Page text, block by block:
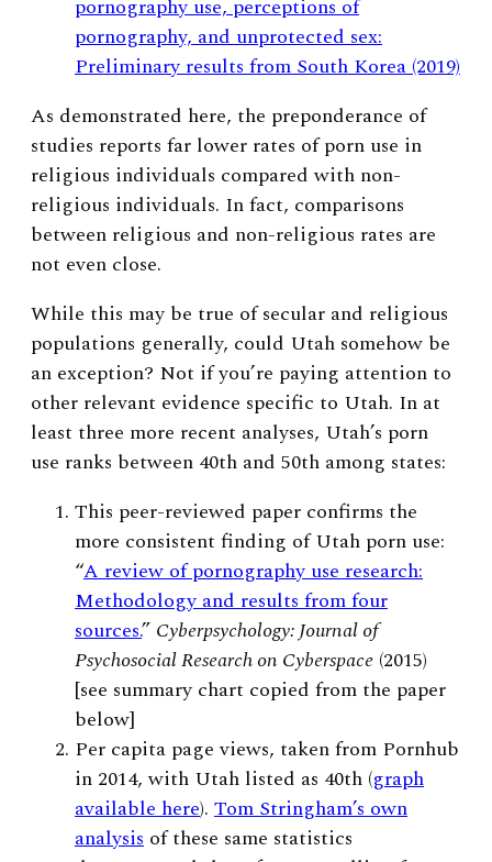
pornography use, perceptions of
pornography, and unprotected sex:
Preliminary results from South Korea (2019)
As demonstrated here, the preponderance of
studies reports far lower rates of porn use in
religious individuals compared with non-
religious individuals. In fact, comparisons
between religious and non-religious rates are
not even close.
While this may be true of secular and religious
populations generally, could Utah somehow be
an exception? Not if you’re paying attention to
other relevant evidence specific to Utah. In at
least three more recent analyses, Utah’s porn
use ranks between 40th and 50th among states:
This peer-reviewed paper confirms the
more consistent finding of Utah porn use:
“A review of pornography use research:
Methodology and results from four
sources.” Cyberpsychology: Journal of
Psychosocial Research on Cyberspace (2015)
[see summary chart copied from the paper
below]
Per capita page views, taken from Pornhub
in 2014, with Utah listed as 40th (graph
available here). Tom Stringham’s own
analysis of these same statistics